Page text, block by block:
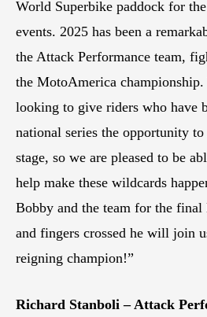
World Superbike paddock for
events. 2025 has been a
the Attack Performance team,
the MotoAmerica championship.
looking to give riders who have
national series the opportunity
stage, so we are pleased to be
help make these wildcards
Bobby and the team for the
and fingers crossed he will join
reigning champion!”
Richard Stanboli – Attack